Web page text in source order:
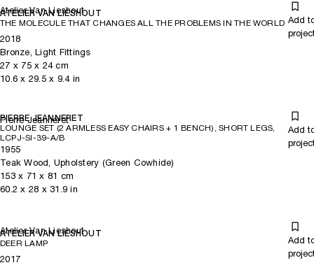
Atelier Van Lieshout
ATELIER VAN LIESHOUT
THE MOLECULE THAT CHANGES ALL THE PROBLEMS IN THE WORLD Add
2018
Bronze, Light Fittings
27 x 75x 24cm
10.6 x 29.5x 9.4in
Pierre Jeanneret
PIERRE JEANNERET
LOUNGE SET (2 ARMLESS EASY CHAIRS + 1 BENCH), SHORT LEGS,
LCPJ-SI-39-A/B
Add
1955
Teak Wood, Upholstery (Green Cowhide)
153x 71 x 81 cm
60.2 x 28 x 31.9 in
Atelier Van Lieshout
ATELIER VAN LIESHOUT
DEER LAMP
Add
2017